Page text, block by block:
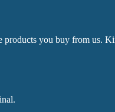
products you buy from us.